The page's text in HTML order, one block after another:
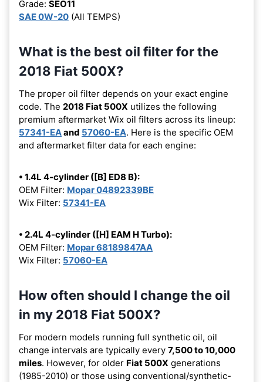
Grade: SEO11
SAE 0W-20 (All TEMPS)
What is the best oil filter for the
2018 Fiat 500X?
The proper oil filter depends on your exact engine
code. The 2018 Fiat 500X utilizes the following
premium aftermarket Wix oil filters across its lineup:
57341-EAand 57060-EA. Here is the specific OEM
and aftermarket filter data for each engine:
• 1.4L 4-cylinder ([B] ED8 B):
OEM Filter: Mopar 04892339BE
Wix Filter: 57341-EA
• 2.4L 4-cylinder ([H] EAM H Turbo):
OEM Filter: Mopar 68189847AA
Wix Filter: 57060-EA
How often should I change the oil
in my 2018 Fiat 500X?
For modern models running full synthetic oil, oil
change intervals are typically every 7,500 to 10,000
miles. However, for older Fiat 500X generations
(1985-2010) or those using conventional/synthetic-